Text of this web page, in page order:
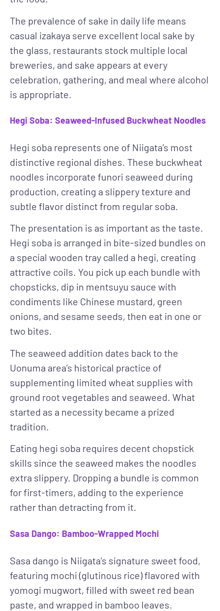
The prevalence of sake in daily life means
casual izakaya serve excellent local sake by
the glass, restaurants stock multiple local
breweries, and sake appears at every
celebration, gathering, and meal where alcohol
is appropriate.
Hegi Soba: Seaweed-Infused Buckwheat Noodles
Hegi soba represents one of Niigata’s most
distinctive regional dishes. These buckwheat
noodles incorporate funori seaweed during
production, creating a slippery texture and
subtle flavor distinct from regular soba.
The presentation is as important as the taste.
Hegi soba is arranged in bite-sized bundles on
a special wooden tray called a hegi, creating
attractive coils. You pick up each bundle with
chopsticks, dip in mentsuyu sauce with
condiments like Chinese mustard, green
onions, and sesame seeds, then eat in one or
two bites.
The seaweed addition dates back to the
Uonuma area’s historical practice of
supplementing limited wheat supplies with
ground root vegetables and seaweed. What
started as a necessity became a prized
tradition.
Eating hegi soba requires decent chopstick
skills since the seaweed makes the noodles
extra slippery. Dropping a bundle is common
for first-timers, adding to the experience
rather than detracting from it.
Sasa Dango: Bamboo-Wrapped Mochi
Sasa dango is Niigata’s signature sweet food,
featuring mochi (glutinous rice) flavored with
yomogi mugwort, filled with sweet red bean
paste, and wrapped in bamboo leaves.